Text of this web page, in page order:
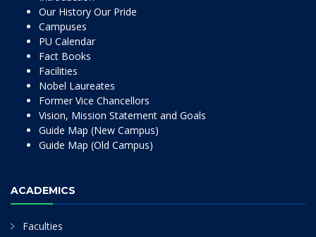
Our History Our Pride
Campuses
PU Calendar
Fact Books
Facilities
Nobel Laureates
Former Vice Chancellors
Vision, Mission Statement and Goals
Guide Map (New Campus)
Guide Map (Old Campus)
ACADEMICS
Faculties